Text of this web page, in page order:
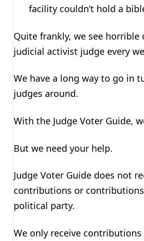
facility couldn’t hold a
Quite frankly, we see horrible
judicial activist judge every
We have a long way to go in
judges around.
With the Judge Voter Guide,
But we need your help.
Judge Voter Guide does not
contributions or
political party.
We only receive